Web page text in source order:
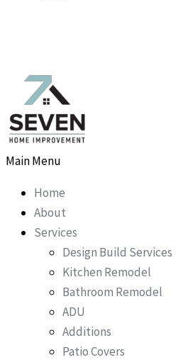
Main Menu
Home
About
Services
Design Build Services
Kitchen Remodel
Bathroom Remodel
ADU
Additions
Patio Covers